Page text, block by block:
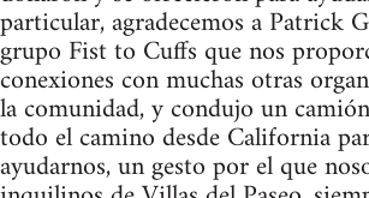
particular, agradecemos a Patrick
grupo Fist to Cuffs que nos
conexiones con muchas otras
la comunidad, y condujo un
todo el camino desde California
ayudarnos, un gesto por el que